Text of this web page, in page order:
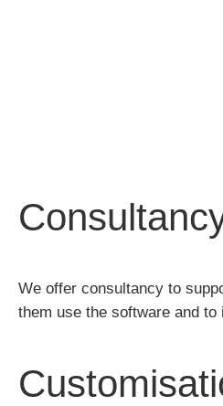
We offer consultancy to
them use the software and